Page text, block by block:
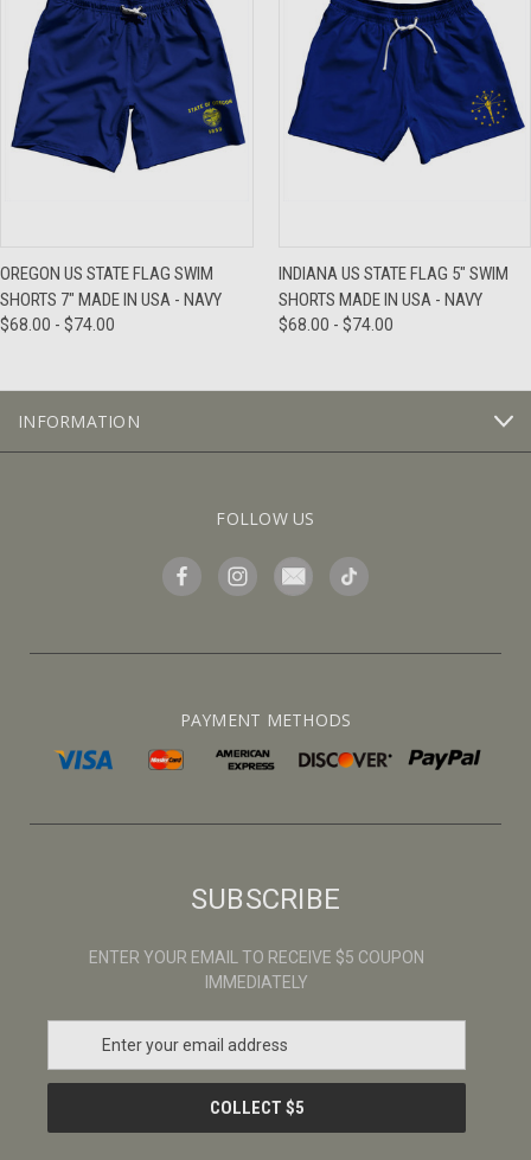
OREGON US STATE FLAG SWIM
SHORTS 7" MADE IN USA - NAVY
$68.00 - $74.00
INDIANA US STATE FLAG 5" SWIM
SHORTS MADE IN USA - NAVY
$68.00 - $74.00
INFORMATION
FOLLOW US
PAYMENT METHODS
SUBSCRIBE
ENTER YOUR EMAIL TO RECEIVE $5 COUPON
IMMEDIATELY
a
l